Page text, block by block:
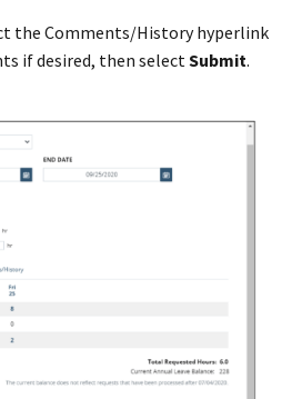
the Comments/History hyperlink
if desired, then selectSubmit.